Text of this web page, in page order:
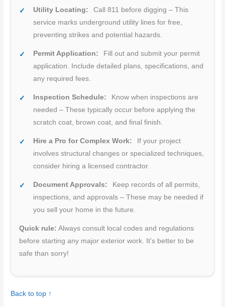
Utility Locating:
Call 811 before digging – This
service marks underground utility lines for free,
preventing strikes and potential hazards.
Permit Application:
Fill out and submit your permit
application. Include detailed plans, specifications, and
any required fees.
Inspection Schedule:
Know when inspections are
needed – These typically occur before applying the
scratch coat, brown coat, and final finish.
Hire a Pro for Complex Work:
If your project
involves structural changes or specialized techniques,
consider hiring a licensed contractor.
Document Approvals:
Keep records of all permits,
inspections, and approvals – These may be needed if
you sell your home in the future.
Quick rule: Always consult local codes and regulations
before starting any major exterior work. It’s better to be
safe than sorry!
Back to top ↑